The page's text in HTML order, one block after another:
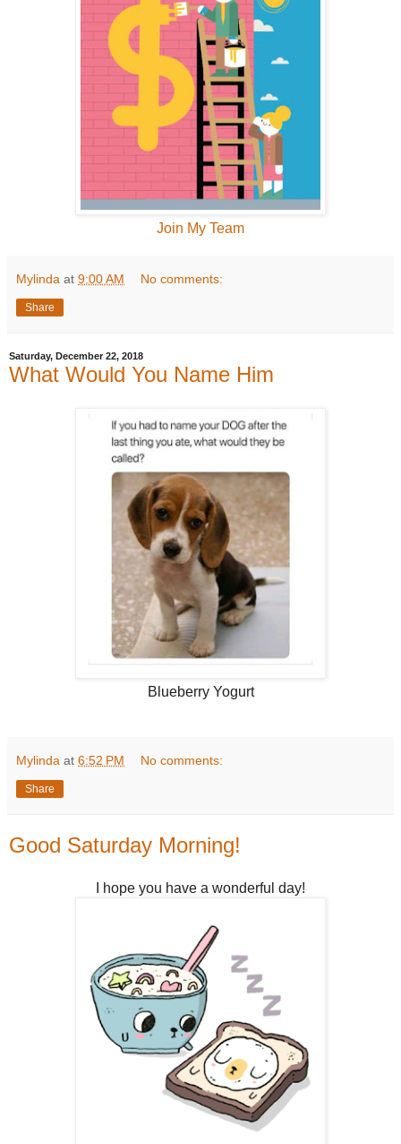
Join My Team
Mylinda at 9:00 AM No comments:
Share
Saturday, December 22, 2018
What Would You Name Him
Blueberry Yogurt
Mylinda at 6:52 PM No comments:
Share
Good Saturday Morning!
I hope you have a wonderful day!